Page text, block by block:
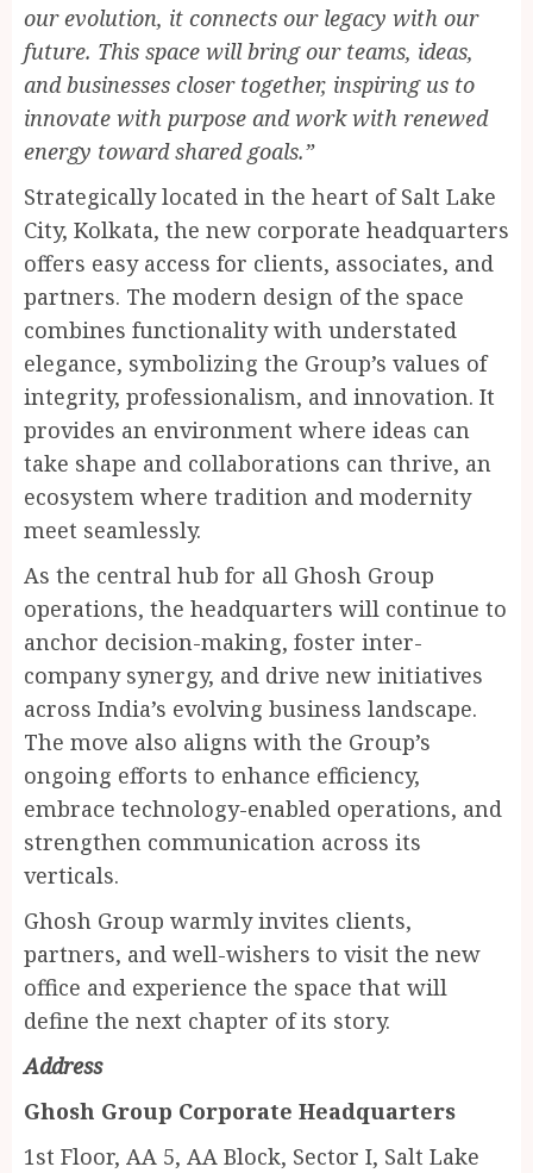
our evolution, it connects our legacy with our
future. This space will bring our teams, ideas,
and businesses closer together, inspiring us to
innovate with purpose and work with renewed
energy toward shared goals.”
Strategically located in the heart of Salt Lake
City, Kolkata, the new corporate headquarters
offers easy access for clients, associates, and
partners. The modern design of the space
combines functionality with understated
elegance, symbolizing the Group’s values of
integrity, professionalism, and innovation. It
provides an environment where ideas can
take shape and collaborations can thrive, an
ecosystem where tradition and modernity
meet seamlessly.
As the central hub for all Ghosh Group
operations, the headquarters will continue to
anchor decision-making, foster inter-
company synergy, and drive new initiatives
across India’s evolving business landscape.
The move also aligns with the Group’s
ongoing efforts to enhance efficiency,
embrace technology-enabled operations, and
strengthen communication across its
verticals.
Ghosh Group warmly invites clients,
partners, and well-wishers to visit the new
office and experience the space that will
define the next chapter of its story.
Address
Ghosh Group Corporate Headquarters
1st Floor, AA 5, AA Block, Sector I, Salt Lake